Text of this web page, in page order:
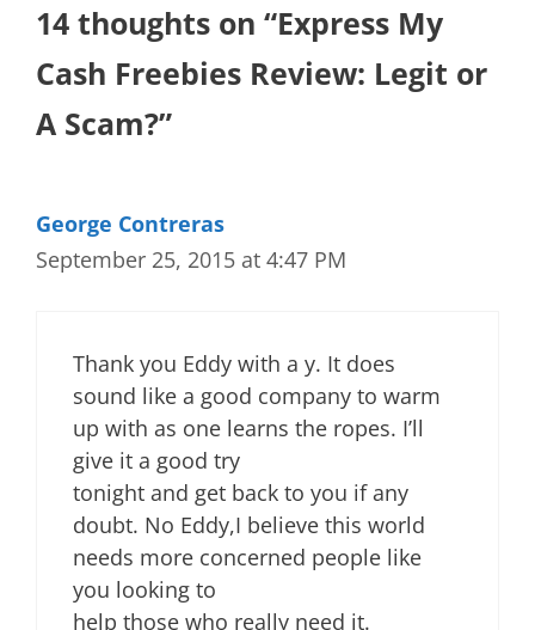
14 thoughts on “Express My
Cash Freebies Review: Legit or
A Scam?”
George Contreras
September 25, 2015 at 4:47 PM
Thank you Eddy with a y. It does
sound like a good company to warm
up with as one learns the ropes. I’ll
give it a good try
tonight and get back to you if any
doubt. No Eddy,I believe this world
needs more concerned people like
you looking to
help those who really need it.